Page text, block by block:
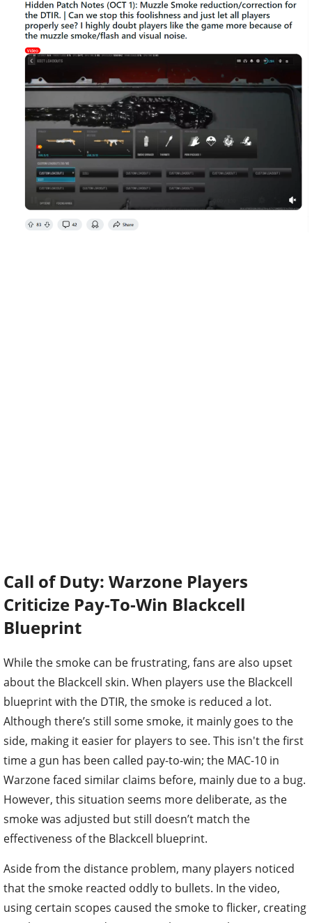
Call of Duty: Warzone Players
Criticize Pay-To-Win Blackcell
Blueprint
While the smoke can be frustrating, fans are also upset
about the Blackcell skin. When players use the Blackcell
blueprint with the DTIR, the smoke is reduced a lot.
Although there’s still some smoke, it mainly goes to the
side, making it easier for players to see. This isn't the first
time a gun has been called pay-to-win; the MAC-10 in
Warzone faced similar claims before, mainly due to a bug.
However, this situation seems more deliberate, as the
smoke was adjusted but still doesn’t match the
effectiveness of the Blackcell blueprint.
Aside from the distance problem, many players noticed
that the smoke reacted oddly to bullets. In the video,
using certain scopes caused the smoke to flicker, creating